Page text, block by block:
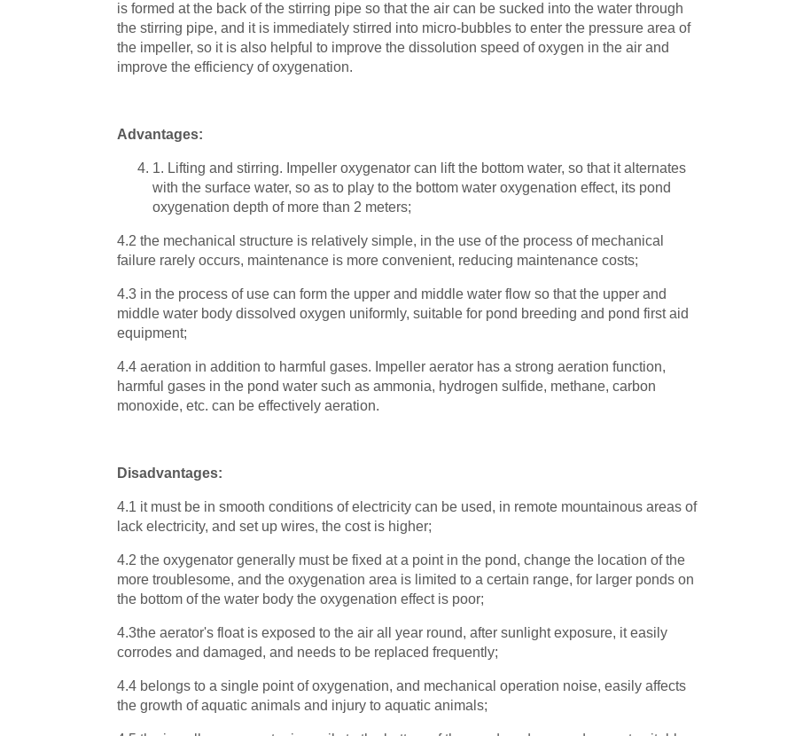
is formed at the back of the stirring pipe so that the air can be sucked into the water through
the stirring pipe, and it is immediately stirred into micro-bubbles to enter the pressure area of
the impeller, so it is also helpful to improve the dissolution speed of oxygen in the air and
improve the efficiency of oxygenation.
Advantages:
1. Lifting and stirring. Impeller oxygenator can lift the bottom water, so that it alternates
with the surface water, so as to play to the bottom water oxygenation effect, its pond
oxygenation depth of more than 2 meters;
4.2 the mechanical structure is relatively simple, in the use of the process of mechanical
failure rarely occurs, maintenance is more convenient, reducing maintenance costs;
4.3 in the process of use can form the upper and middle water flow so that the upper and
middle water body dissolved oxygen uniformly, suitable for pond breeding and pond first aid
equipment;
4.4 aeration in addition to harmful gases. Impeller aerator has a strong aeration function,
harmful gases in the pond water such as ammonia, hydrogen sulfide, methane, carbon
monoxide, etc. can be effectively aeration.
Disadvantages:
4.1 it must be in smooth conditions of electricity can be used, in remote mountainous areas of
lack electricity, and set up wires, the cost is higher;
4.2 the oxygenator generally must be fixed at a point in the pond, change the location of the
more troublesome, and the oxygenation area is limited to a certain range, for larger ponds on
the bottom of the water body the oxygenation effect is poor;
4.3the aerator's float is exposed to the air all year round, after sunlight exposure, it easily
corrodes and damaged, and needs to be replaced frequently;
4.4 belongs to a single point of oxygenation, and mechanical operation noise, easily affects
the growth of aquatic animals and injury to aquatic animals;